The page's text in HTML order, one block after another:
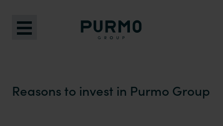
Reasons to invest in Purmo Group